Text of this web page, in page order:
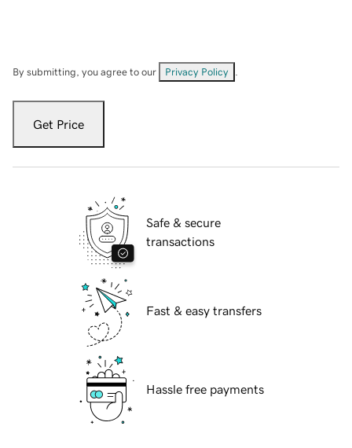
By submitting, you agree to our Privacy Policy
Get Price
Safe & secure
transactions
Fast & easy transfers
Hassle free payments